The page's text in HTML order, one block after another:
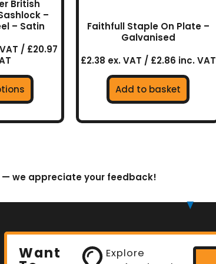
British
–
– Satin
/ £20.97
Faithfull Staple On Plate –
Galvanised
£2.38 ex. VAT / £2.86 inc. VAT
Add to basket
— we appreciate your feedback!
Want
Explore